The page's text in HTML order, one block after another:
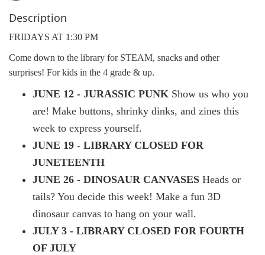
Description
FRIDAYS AT 1:30 PM
Come down to the library for STEAM, snacks and other
surprises! For kids in the 4 grade & up.
JUNE 12 - JURASSIC PUNK Show us who you
are! Make buttons, shrinky dinks, and zines this
week to express yourself.
JUNE 19 - LIBRARY CLOSED FOR
JUNETEENTH
JUNE 26 - DINOSAUR CANVASES Heads or
tails? You decide this week! Make a fun 3D
dinosaur canvas to hang on your wall.
JULY 3 - LIBRARY CLOSED FOR FOURTH
OF JULY